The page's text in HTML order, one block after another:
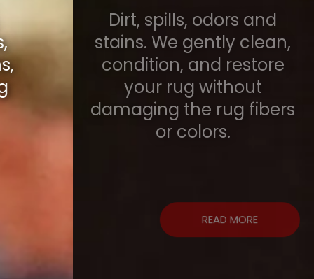
Dirt, spills, odors and
stains. We gently clean,
condition, and restore
your rug without
damaging the rug fibers
or colors.